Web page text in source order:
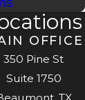
OFFICE
350 Pine St
Suite 1750
TX